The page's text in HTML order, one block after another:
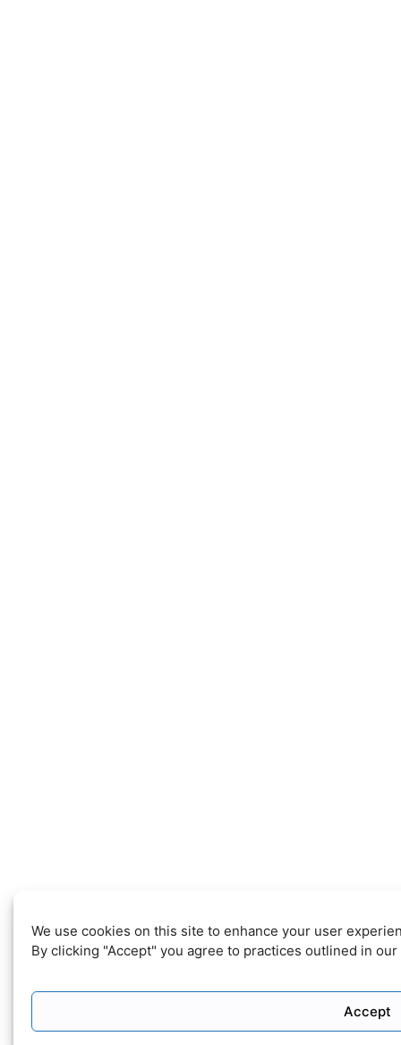
We use cookies on this site to enhance your user
By clicking "Accept" you agree to practices outlined in our
Accept